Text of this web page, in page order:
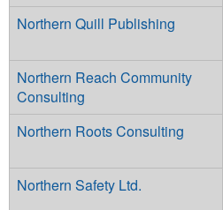
Northern Quill Publishing
Northern Reach Community
Consulting
Northern Roots Consulting
Northern Safety Ltd.